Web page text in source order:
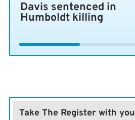
Davis sentenced in
Humboldt killing
Take The Register with you